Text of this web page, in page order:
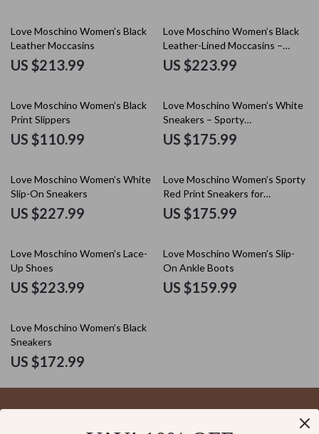
Love Moschino Women’s Black
Leather Moccasins
US $213.99
Love Moschino Women’s Black
Leather-Lined Moccasins –
Fall/Winter Style
US $223.99
Love Moschino Women’s Black
Print Slippers
US $110.99
Love Moschino Women’s White
Sneakers – Sporty
Spring/Summer Footwear
US $175.99
Love Moschino Women’s White
Slip-On Sneakers
US $227.99
Love Moschino Women’s Sporty
Red Print Sneakers for
Spring/Summer
US $175.99
Love Moschino Women’s Lace-
Up Shoes
US $223.99
Love Moschino Women’s Slip-
On Ankle Boots
US $159.99
Love Moschino Women’s Black
Sneakers
US $172.99